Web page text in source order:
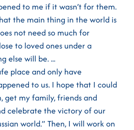
to me if it wasn’t for them.
the main thing in the world is
not need so much for
to loved ones under a
else will be. ...
place and only have
to us. I hope that I could
get my family, friends and
celebrate the victory of our
world.” Then, I will work on